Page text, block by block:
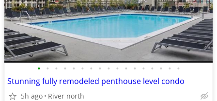
• • • • • • • • • • • • • • • • •
Stunning fully remodeled penthouse level condo
5h ago River north